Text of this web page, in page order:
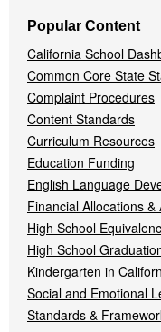
Popular Content
California School
Common Core State
Complaint Procedures
Content Standards
Curriculum Resources
Education Funding
English Language
Financial Allocations
High School
High School
Kindergarten in
Social and Emotional
Standards &